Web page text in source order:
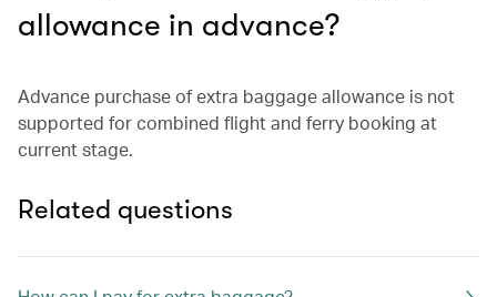
allowance in advance?
Advance purchase of extra baggage allowance is not
supported for combined flight and ferry booking at
current stage.
Related questions